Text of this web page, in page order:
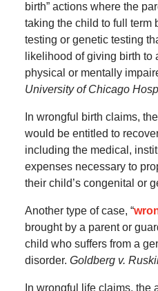
birth” actions where the
taking the child to full term
testing or genetic testing
likelihood of giving birth
physical or mentally
University of Chicago
In wrongful birth claims,
would be entitled to
including the medical,
expenses necessary to
their child’s congenital or
Another type of case, “
brought by a parent or
child who suffers from a
disorder. Goldberg v.
In wrongful life claims, the